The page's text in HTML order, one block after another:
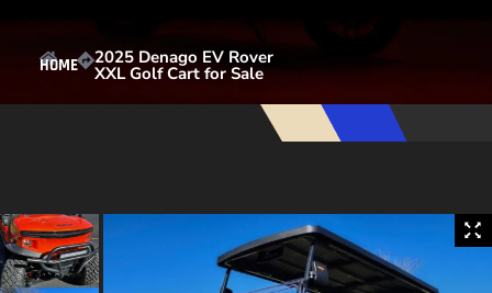
HOME 2025 Denago EV Rover
XXL Golf Cart for Sale